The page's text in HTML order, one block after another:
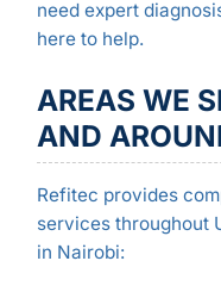
need expert
here to help.
AREAS WE
AND
Refitec provides
services throughout
in Nairobi: